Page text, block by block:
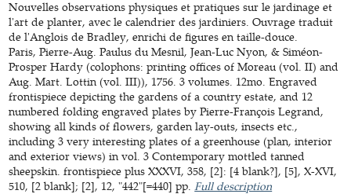
Nouvelles observations physiques et pratiques sur le jardinage et
l'art de planter, avec le calendrier des jardiniers. Ouvrage traduit
de l'Anglois de Bradley, enrichi de figures en taille-douce.
Paris, Pierre-Aug. Paulus du Mesnil, Jean-Luc Nyon, & Siméon-
Prosper Hardy (colophons: printing offices of Moreau (vol. II) and
Aug. Mart. Lottin (vol. III)), 1756. 3 volumes. 12mo. Engraved
frontispiece depicting the gardens of a country estate, and 12
numbered folding engraved plates by Pierre-François Legrand,
showing all kinds of flowers, garden lay-outs, insects etc.,
including 3 very interesting plates of a greenhouse (plan, interior
and exterior views) in vol. 3 Contemporary mottled tanned
sheepskin. frontispiece plus XXXVI, 358, [2]: [4 blank?], [5], X-XVI,
510, [2 blank]; [2], 12, "442"[=440] pp. Full description